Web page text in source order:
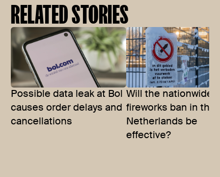
RELATED STORIES
Possible data leak at Bol
causes order delays and
cancellations
Will the nationwide
fireworks ban in the
Netherlands be
effective?